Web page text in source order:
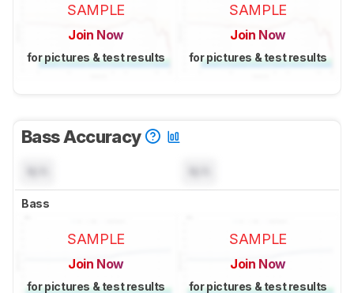
SAMPLE
Join Now
for pictures & test results
SAMPLE
Join Now
for pictures & test results
Bass Accuracy
Bass
SAMPLE
Join Now
for pictures & test results
SAMPLE
Join Now
for pictures & test results